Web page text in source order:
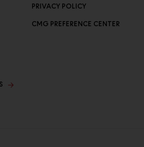
PRIVACY POLICY
CMG PREFERENCE CENTER